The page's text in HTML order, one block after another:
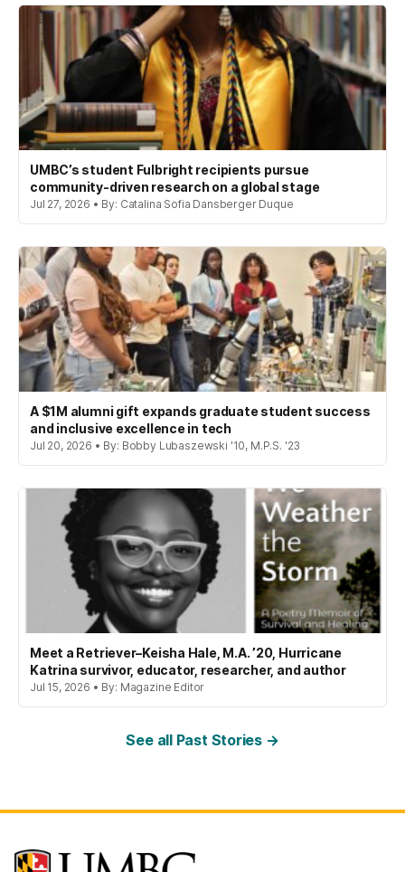
UMBC’s student Fulbright recipients pursue
community-driven research on a global stage
Jul 27, 2026 • By: Catalina Sofia Dansberger Duque
A $1M alumni gift expands graduate student success
and inclusive excellence in tech
Jul 20, 2026 • By: Bobby Lubaszewski '10, M.P.S. '23
Meet a Retriever–Keisha Hale, M.A. ’20, Hurricane
Katrina survivor, educator, researcher, and author
Jul 15, 2026 • By: Magazine Editor
See all Past Stories →